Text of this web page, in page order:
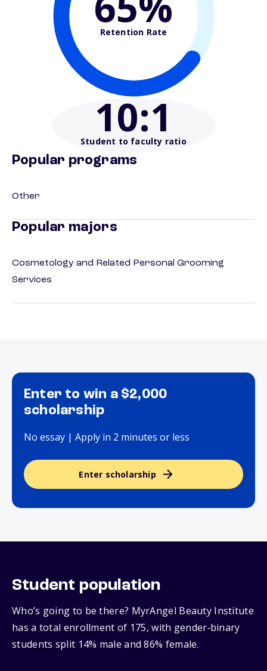
Retention Rate
10:1
Student to faculty ratio
Popular programs
Other
Popular majors
Cosmetology and Related Personal Grooming
Services
Enter to win a $2,000
scholarship
No essay | Apply in 2 minutes or less
Enter scholarship
Student population
Who’s going to be there? MyrAngel Beauty Institute
has a total enrollment of 175, with gender‑binary
students split 14% male and 86% female.